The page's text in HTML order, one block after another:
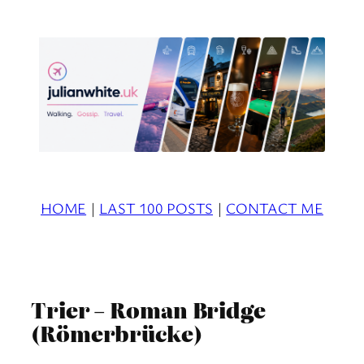
HOME | LAST 100 POSTS | CONTACT ME
Trier – Roman Bridge
(Römerbrücke)